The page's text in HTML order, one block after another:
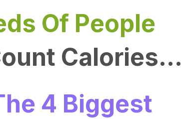
Of People
Calories...
4 Biggest